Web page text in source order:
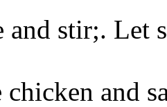
and stir;. Let
and